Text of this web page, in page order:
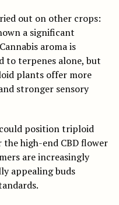
out on other crops:
a significant
aroma is
to terpenes alone, but
plants offer more
stronger sensory
position triploid
high-end CBD flower
are increasingly
appealing buds